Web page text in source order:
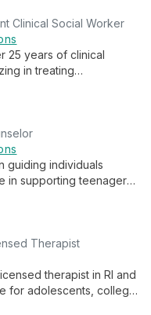
care to help clients
Clinical Social Worker
25 years of clinical
in treating
guiding individuals
in supporting teenagers,
personal growth.
Therapist
therapist in RI and
for adolescents, college